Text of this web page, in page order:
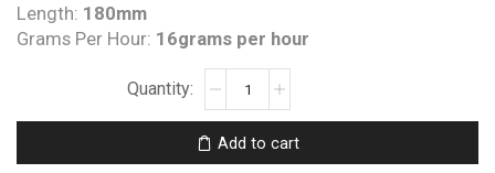
Length: 180mm
Grams Per Hour: 16grams per hour
Chloromatic
SSC
15
quantity
Add to cart